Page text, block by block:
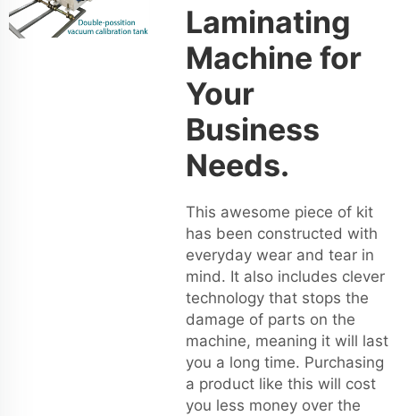
Laminating
Machine for
Your
Business
Needs.
This awesome piece of kit
has been constructed with
everyday wear and tear in
mind. It also includes clever
technology that stops the
damage of parts on the
machine, meaning it will last
you a long time. Purchasing
a product like this will cost
you less money over the